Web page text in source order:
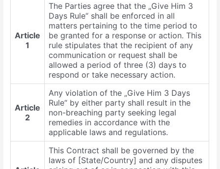
Article
1
The Parties agree that the „Give Him 3
Days Rule“ shall be enforced in all
matters pertaining to the time period to
be granted for a response or action. This
rule stipulates that the recipient of any
communication or request shall be
allowed a period of three (3) days to
respond or take necessary action.
Article
2
Any violation of the „Give Him 3 Days
Rule“ by either party shall result in the
non-breaching party seeking legal
remedies in accordance with the
applicable laws and regulations.
This Contract shall be governed by the
laws of [State/Country] and any disputes